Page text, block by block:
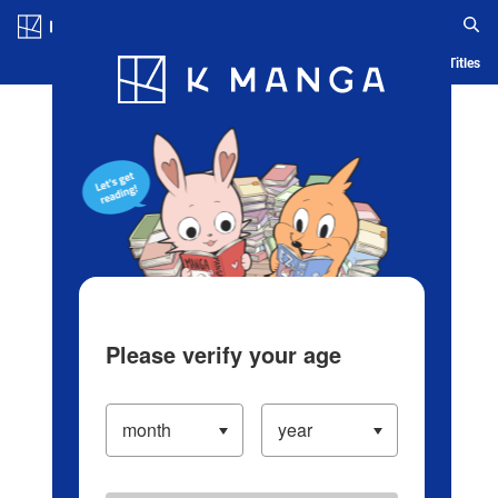
Blog App Ranking History Serialized Titles
Please verify your age